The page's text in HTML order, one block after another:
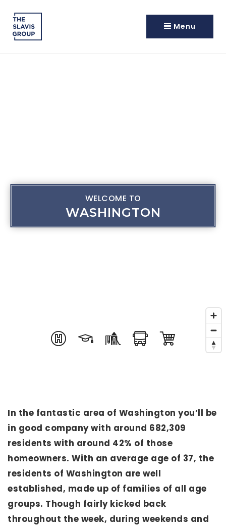
Menu
WELCOME TO
WASHINGTON
In the fantastic area of Washington you’ll be
in good company with around 682,309
residents with around 42% of those
homeowners. With an average age of 37, the
residents of Washington are well
established, made up of families of all age
groups. Though fairly kicked back
throughout the week, during weekends and